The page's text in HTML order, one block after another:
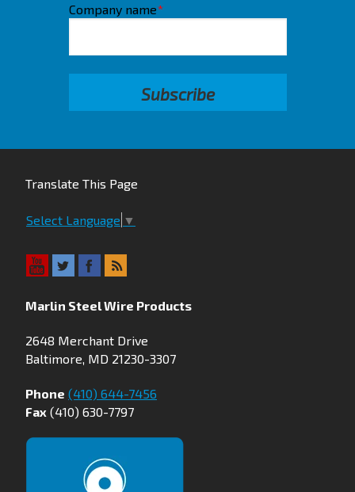
Company name*
Translate This Page
Select Language ▼
Marlin Steel Wire Products
2648 Merchant Drive
Baltimore, MD 21230-3307
Phone (410) 644-7456
Fax (410) 630-7797